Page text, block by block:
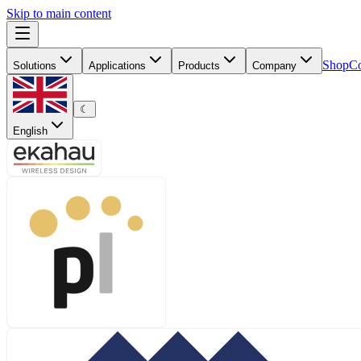
Skip to main content
Solutions Applications Products Company Shop
English
☾